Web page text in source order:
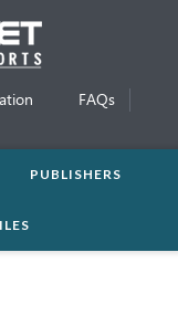
FAQs
PUBLISHERS